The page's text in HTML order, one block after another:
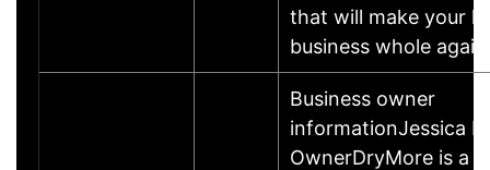
that will make your
business whole
Business owner
informationJessica
OwnerDryMore is a